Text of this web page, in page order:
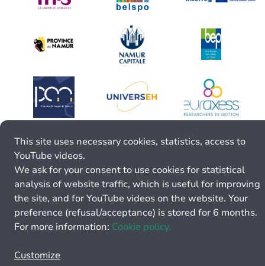
This site uses necessary cookies, statistics, access to
YouTube videos.
We ask for your consent to use cookies for statistical
analysis of website traffic, which is useful for improving
the site, and for YouTube videos on the website. Your
preference (refusal/acceptance) is stored for 6 months.
For more information: Cookie policy.
Customize